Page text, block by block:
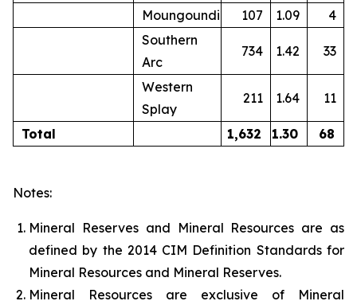
Moungoundi
107 1.09
4
Southern
Arc
734 1.42 33
Western
Splay
211 1.64 11
Total 1,632 1.30 68
Notes:
Mineral Reserves and Mineral Resources are as
defined by the 2014 CIM Definition Standards for
Mineral Resources and Mineral Reserves.
Mineral Resources are exclusive of Mineral